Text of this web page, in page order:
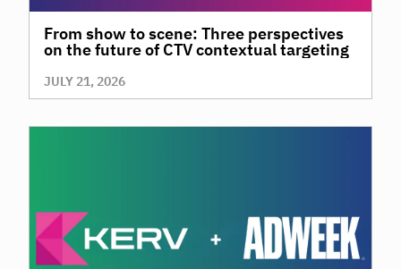
From show to scene: Three perspectives
on the future of CTV contextual targeting
JULY 21, 2026